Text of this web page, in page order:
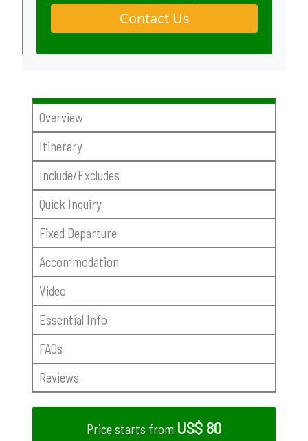
Contact Us
Overview
Itinerary
Include/Excludes
Quick Inquiry
Fixed Departure
Accommodation
Video
Essential Info
FAQs
Reviews
Price starts from US$ 80